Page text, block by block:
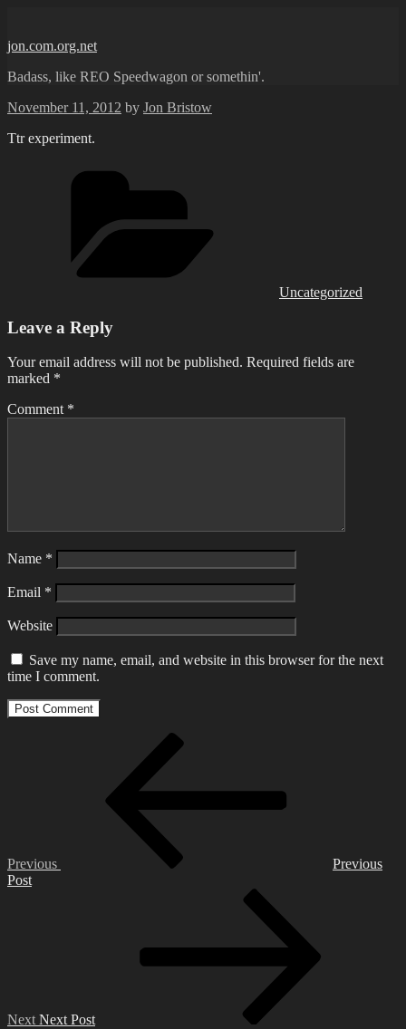
content
jon.com.org.net
Badass, like REO Speedwagon or somethin'.
Posted
November 11, 2012 by Jon Bristow
Ttr experiment.
Uncategorized
Leave a Reply
Your email address will not be published. Required fields are
marked *
Comment *
Name *
Email *
Website
Save my name, email, and website in this browser for the next
time I comment.
Previous
Previous
Post
Next Next Post